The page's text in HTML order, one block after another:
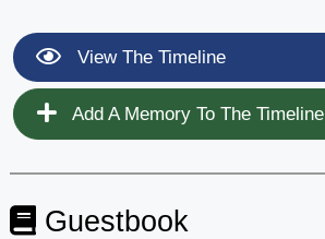
View The Timeline
Add A Memory To The Timeline
Guestbook